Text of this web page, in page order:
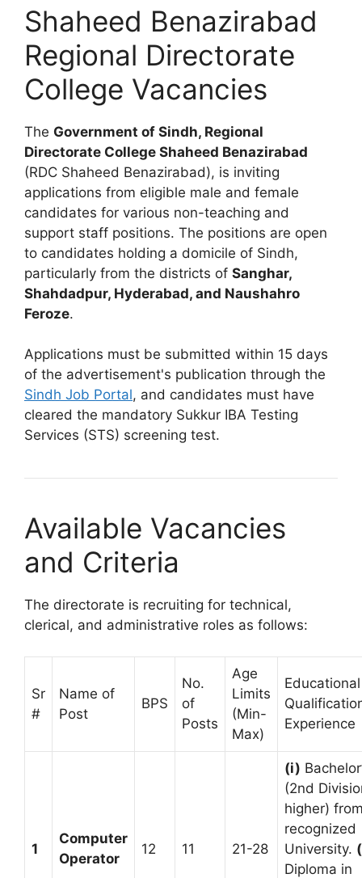
Shaheed Benazirabad
Regional Directorate
College Vacancies
The Government of Sindh, Regional
Directorate College Shaheed Benazirabad
(RDC Shaheed Benazirabad), is inviting
applications from eligible male and female
candidates for various non-teaching and
support staff positions. The positions are open
to candidates holding a domicile of Sindh,
particularly from the districts of Sanghar,
Shahdadpur, Hyderabad, and Naushahro
Feroze.
Applications must be submitted within 15 days
of the advertisement's publication through the
Sindh Job Portal, and candidates must have
cleared the mandatory Sukkur IBA Testing
Services (STS) screening test.
Available Vacancies
and Criteria
The directorate is recruiting for technical,
clerical, and administrative roles as follows:
Sr
#
Name of
Post
BPS
No.
of
Posts
Age
Limits
(Min-
Max)
Educational
Experience
1
Computer
Operator
12 11 21-28
(i)
(2nd
higher)
recognized
University.
Diploma in